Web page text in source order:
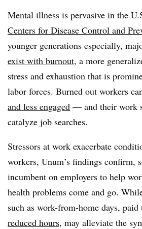
Mental illness is pervasive in the
Centers for Disease Control and
younger generations especially,
exist with burnout, a more
stress and exhaustion that is
labor forces. Burned out workers
and less engaged — and their work
catalyze job searches.
Stressors at work exacerbate
workers, Unum’s findings confirm,
incumbent on employers to help
health problems come and go.
such as work-from-home days,
reduced hours, may alleviate the